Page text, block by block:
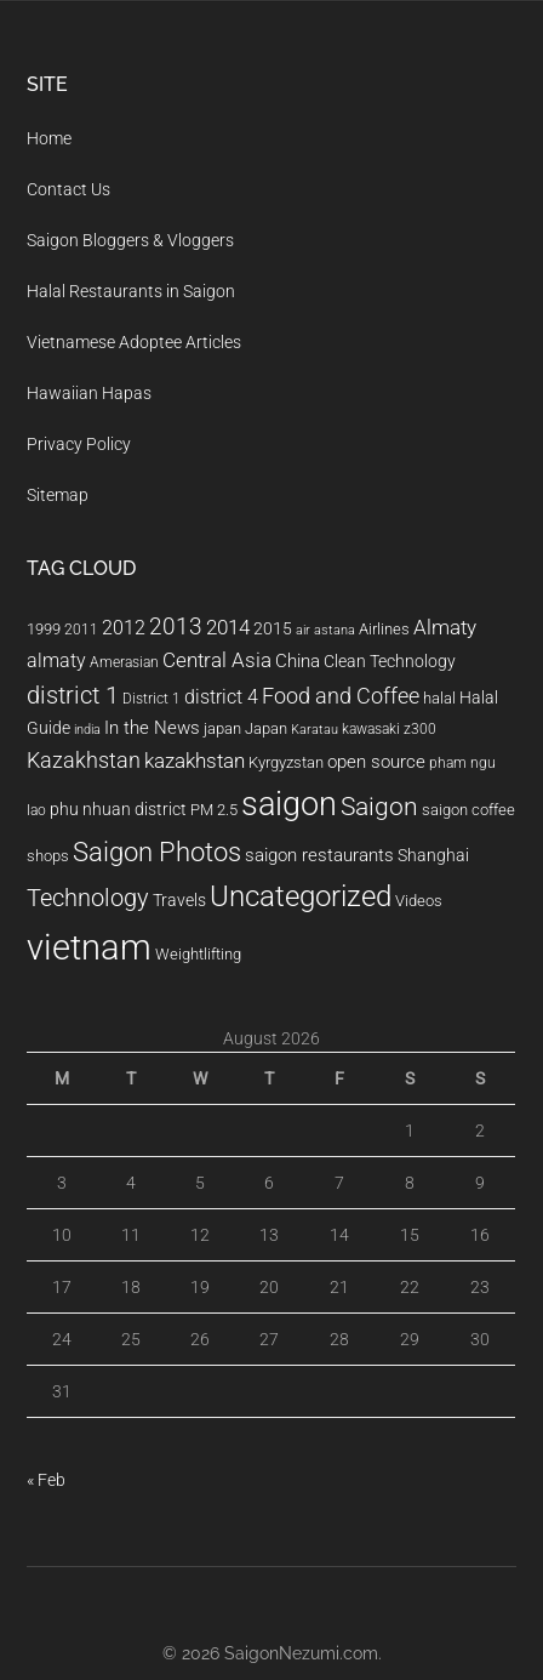
Footer
SITE
Home
Contact Us
Saigon Bloggers & Vloggers
Halal Restaurants in Saigon
Vietnamese Adoptee Articles
Hawaiian Hapas
Privacy Policy
Sitemap
TAG CLOUD
1999 2011 2012 2013 20142015 air astana Airlines Almaty
almaty Amerasian Central Asia China Clean Technology
district 1 District 1 district 4 Food and Coffee halal Halal
Guide india In the News japan Japan Karatau kawasaki z300
Kazakhstan kazakhstan Kyrgyzstan open source pham ngu
lao phu nhuan district PM 2.5 saigon Saigon saigon coffee
shops Saigon Photos saigon restaurants Shanghai
Technology Travels Uncategorized Videos
vietnam Weightlifting
August 2026
M T W T F S S
1 2
3 4 5 6 7 8 9
10 11 12 13 14 15 16
17 18 19 20 21 22 23
24 25 26 27 28 29 30
31
« Feb
© 2026 SaigonNezumi.com.